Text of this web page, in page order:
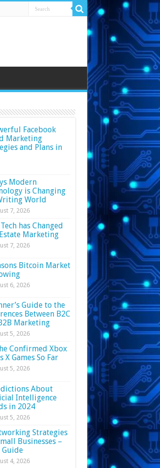
Facebook
Marketing
and Plans in
Modern
is Changing
World
7, 2026
has Changed
Marketing
7, 2026
Bitcoin Market
6, 2026
Guide to the
Between B2C
Marketing
5, 2026
Confirmed Xbox
X Games So Far
5, 2026
About
Intelligence
in 2024
5, 2026
Strategies
Businesses –
Guide
4, 2026